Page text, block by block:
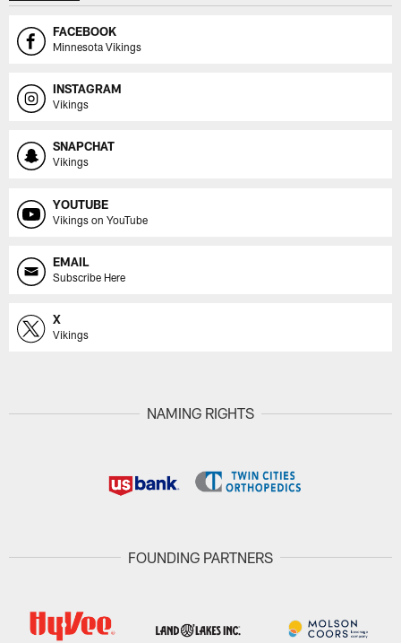
FACEBOOK
Minnesota Vikings
INSTAGRAM
Vikings
SNAPCHAT
Vikings
YOUTUBE
Vikings on YouTube
EMAIL
Subscribe Here
X
Vikings
NAMING RIGHTS
FOUNDING PARTNERS